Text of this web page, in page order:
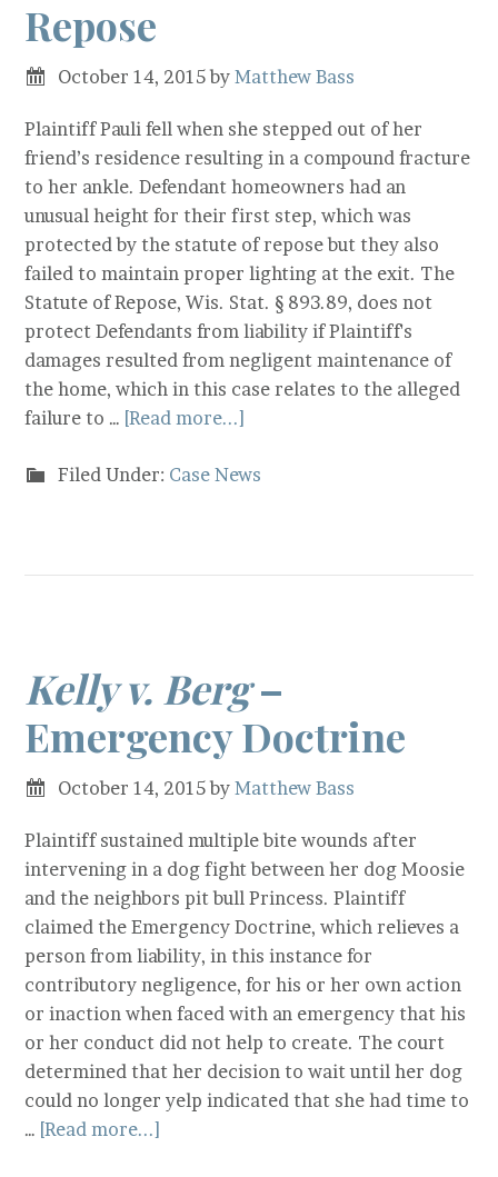
Repose
October 14, 2015byMatthew Bass
Plaintiff Pauli fell when she stepped out of her
friend’s residence resulting in a compound fracture
to her ankle. Defendant homeowners had an
unusual height for their first step, which was
protected by the statute of repose but they also
failed to maintain proper lighting at the exit. The
Statute of Repose, Wis. Stat. § 893.89, does not
protect Defendants from liability if Plaintiff's
damages resulted from negligent maintenance of
the home, which in this case relates to the alleged
failure to … [Read more...]
Filed Under: Case News
Kelly v. Berg–
Emergency Doctrine
October 14, 2015byMatthew Bass
Plaintiff sustained multiple bite wounds after
intervening in a dog fight between her dog Moosie
and the neighbors pit bull Princess. Plaintiff
claimed the Emergency Doctrine, which relieves a
person from liability, in this instance for
contributory negligence, for his or her own action
or inaction when faced with an emergency that his
or her conduct did not help to create. The court
determined that her decision to wait until her dog
could no longer yelp indicated that she had time to
… [Read more...]